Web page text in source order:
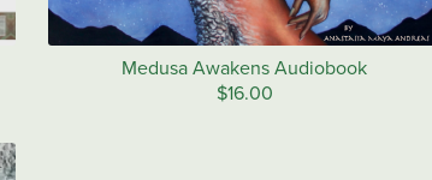
Medusa Awakens Audiobook
$16.00